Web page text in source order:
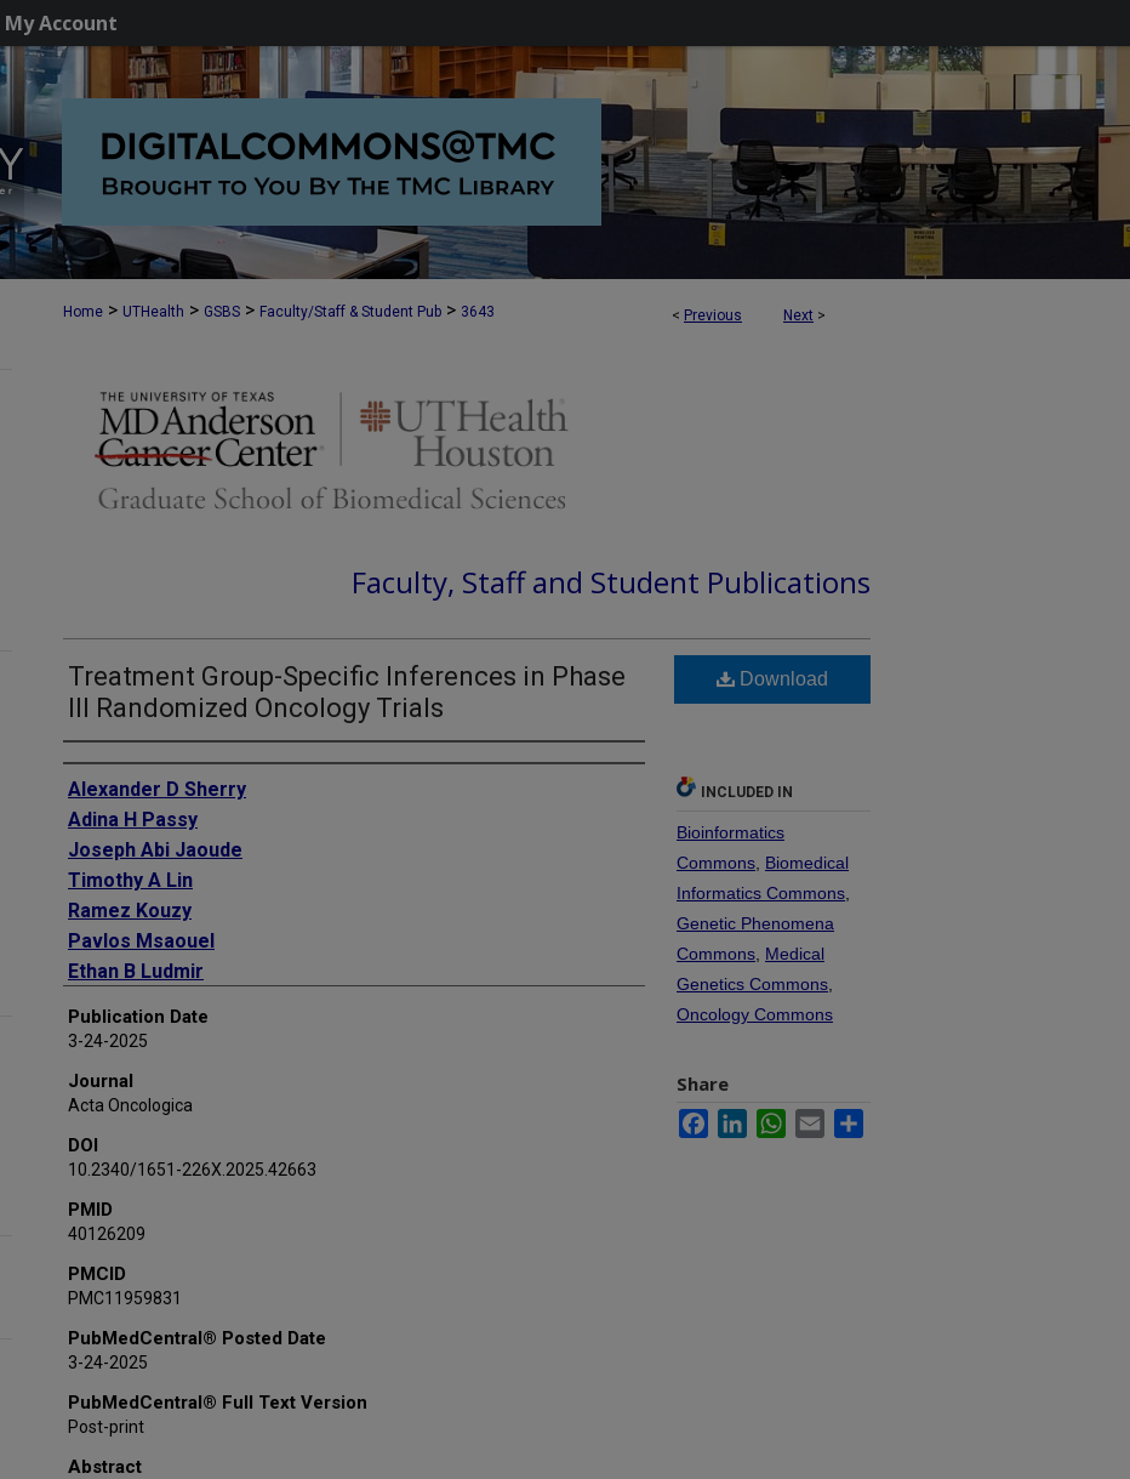
My Account
< Previous Next >
Home > UTHealth > GSBS > Faculty/Staff & Student Pub > 3643
Faculty, Staff and Student Publications
Treatment Group-Specific Inferences in Phase
III Randomized Oncology Trials
Authors
Alexander D Sherry
Adina H Passy
Joseph Abi Jaoude
Timothy A Lin
Ramez Kouzy
Pavlos Msaouel
Ethan B Ludmir
Publication Date
3-24-2025
Journal
Acta Oncologica
DOI
10.2340/1651-226X.2025.42663
PMID
40126209
PMCID
PMC11959831
PubMedCentral® Posted Date
3-24-2025
PubMedCentral® Full Text Version
Post-print
Abstract
Download
INCLUDED IN
Bioinformatics
Commons Biomedical
Informatics Commons
Genetic Phenomena
Commons Medical
Genetics Commons
Oncology Commons
Share
FacebookLinkedInWhatsApp
Email